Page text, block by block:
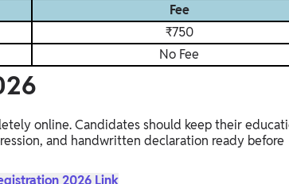
Fee
₹750
No Fee
online. Candidates should keep their
and handwritten declaration ready before
2026 Link